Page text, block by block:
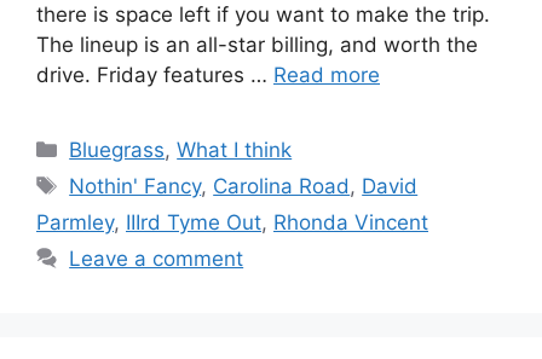
there is space left if you want to make the trip.
The lineup is an all-star billing, and worth the
drive. Friday features … Read more
Categories
Bluegrass,What I think
Tags
Nothin' Fancy, Carolina Road, David
Parmley, IIIrd Tyme Out, Rhonda Vincent
Leave a comment